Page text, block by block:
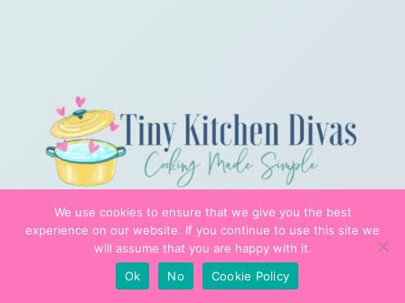
We use cookies to ensure that we give you the best
experience on our website. If you continue to use this site we
will assume that you are happy with it.
Ok
No Cookie Policy